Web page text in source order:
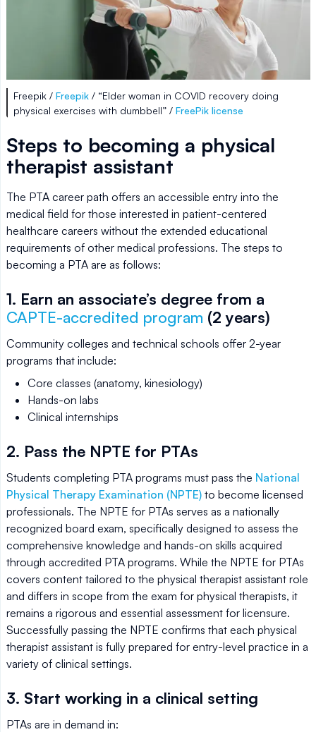
Freepik / Freepik / “Elder woman in COVID recovery doing
physical exercises with dumbbell” / FreePik license
Steps to becoming a physical
therapist assistant
The PTA career path offers an accessible entry into the
medical field for those interested in patient-centered
healthcare careers without the extended educational
requirements of other medical professions. The steps to
becoming a PTA are as follows:
1. Earn an associate’s degree from a
CAPTE-accredited program (2 years)
Community colleges and technical schools offer 2-year
programs that include:
Core classes (anatomy, kinesiology)
Hands-on labs
Clinical internships
2. Pass the NPTE for PTAs
Students completing PTA programs must pass the National
Physical Therapy Examination (NPTE) to become licensed
professionals. The NPTE for PTAs serves as a nationally
recognized board exam, specifically designed to assess the
comprehensive knowledge and hands-on skills acquired
through accredited PTA programs. While the NPTE for PTAs
covers content tailored to the physical therapist assistant role
and differs in scope from the exam for physical therapists, it
remains a rigorous and essential assessment for licensure.
Successfully passing the NPTE confirms that each physical
therapist assistant is fully prepared for entry-level practice in a
variety of clinical settings.
3. Start working in a clinical setting
PTAs are in demand in: